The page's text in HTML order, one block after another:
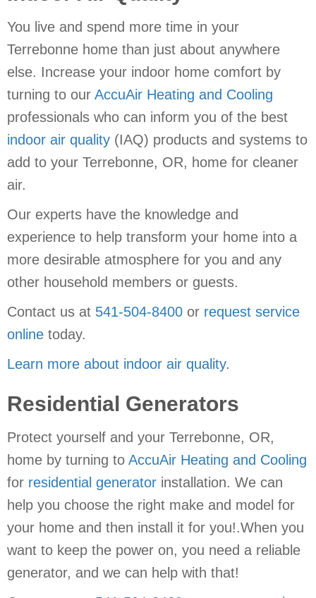
You live and spend more time in your
Terrebonne home than just about anywhere
else. Increase your indoor home comfort by
turning to our AccuAir Heating and Cooling
professionals who can inform you of the best
indoor air quality (IAQ) products and systems to
add to your Terrebonne, OR, home for cleaner
air.
Our experts have the knowledge and
experience to help transform your home into a
more desirable atmosphere for you and any
other household members or guests.
Contact us at 541-504-8400 or request service
online today.
Learn more about indoor air quality.
Residential Generators
Protect yourself and your Terrebonne, OR,
home by turning to AccuAir Heating and Cooling
for residential generator installation. We can
help you choose the right make and model for
your home and then install it for you!.When you
want to keep the power on, you need a reliable
generator, and we can help with that!